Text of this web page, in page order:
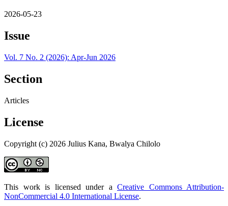
2026-05-23
Issue
Vol. 7 No. 2 (2026): Apr-Jun 2026
Section
Articles
License
Copyright (c) 2026 Julius Kana, Bwalya Chilolo
This work is licensed under a Creative Commons Attribution-
NonCommercial 4.0 International License.